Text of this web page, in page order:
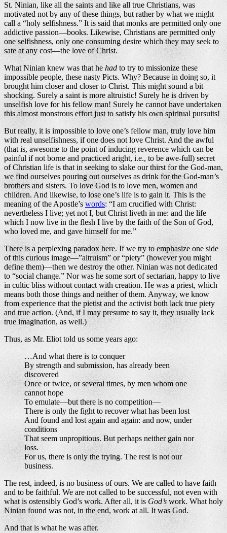
St. Ninian, like all the saints and like all true Christians, was
motivated not by any of these things, but rather by what we might
call a “holy selfishness.” It is said that monks are permitted only one
addictive passion—books. Likewise, Christians are permitted only
one selfishness, only one consuming desire which they may seek to
sate at any cost—the love of Christ.
What Ninian knew was that hehadto try to missionize these
impossible people, these nasty Picts. Why? Because in doing so, it
brought him closer and closer to Christ. This might sound a bit
shocking. Surely a saint is more altruistic! Surely he is driven by
unselfish love for his fellow man! Surely he cannot have undertaken
this almost monstrous effort just to satisfy his own spiritual pursuits!
But really, it is impossible to love one’s fellow man, truly love him
with real unselfishness, if one does not love Christ. And the awful
(that is, awesome to the point of inducing reverence which can be
painful if not borne and practiced aright, i.e., to be awe-full) secret
of Christian life is that in seeking to slake our thirst for the God-man,
we find ourselves pouring out ourselves as drink for the God-man’s
brothers and sisters. To love God is to love men, women and
children. And likewise, to lose one’s life is to gain it. This is the
meaning of the Apostle’swords: “I am crucified with Christ:
nevertheless I live; yet not I, but Christ liveth in me: and the life
which I now live in the flesh I live by the faith of the Son of God,
who loved me, and gave himself for me.”
There is a perplexing paradox here. If we try to emphasize one side
of this curious image—”altruism” or “piety” (however you might
define them)—then we destroy the other. Ninian was not dedicated
to “social change.” Nor was he some sort of sectarian, happy to live
in cultic bliss without contact with creation. He was a priest, which
means both those things and neither of them. Anyway, we know
from experience that the pietist and the activist both lack true piety
and true action. (And, if I may presume to say it, they usually lack
true imagination, as well.)
Thus, as Mr. Eliot told us some years ago:
…And what there is to conquer
By strength and submission, has already been
discovered
Once or twice, or several times, by men whom one
cannot hope
To emulate—but there is no competition—
There is only the fight to recover what has been lost
And found and lost again and again: and now, under
conditions
That seem unpropitious. But perhaps neither gain nor
loss.
For us, there is only the trying. The rest is not our
business.
The rest, indeed, is no business of ours. We are called to have faith
and to be faithful. We are not called to be successful, not even with
what is ostensibly God’s work. After all, it isGod’swork. What holy
Ninian found was not, in the end, work at all. It was God.
And that is what he was after.